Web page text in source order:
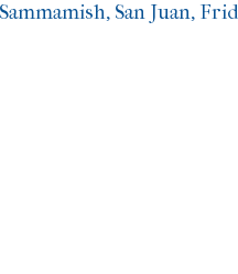
San Juan,
Therapy